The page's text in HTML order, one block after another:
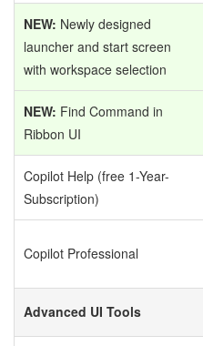
NEW: Newly designed
launcher and start screen
with workspace selection
NEW: Find Command in
Ribbon UI
Copilot Help (free 1-Year-
Subscription)
Copilot Professional
Advanced UI Tools